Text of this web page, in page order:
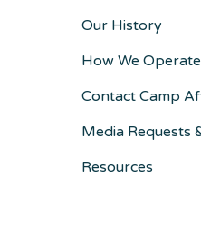
Our History
How We Operate
Contact Camp
Media Requests
Resources